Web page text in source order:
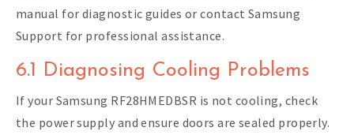
manual for diagnostic guides or contact Samsung
Support for professional assistance.
6.1 Diagnosing Cooling Problems
If your Samsung RF28HMEDBSR is not cooling, check
the power supply and ensure doors are sealed properly.